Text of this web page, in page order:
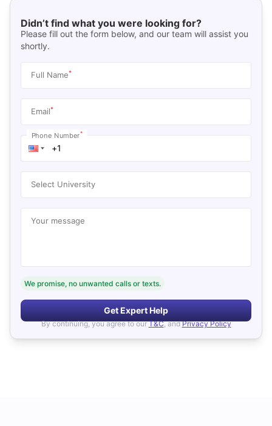
Didn’t find what you were looking for?
Please fill out the form below, and our team will assist you
shortly.
Full Name*
Email*
Phone Number*
Select University
Your message
We promise, no unwanted calls or texts.
Get Expert Help
By continuing, you agree to our T&C, and Privacy Policy